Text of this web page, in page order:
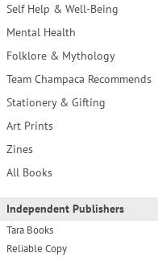
Self Help & Well-Being
Mental Health
Folklore & Mythology
Team Champaca Recommends
Stationery & Gifting
Art Prints
Zines
All Books
Independent Publishers
Tara Books
Reliable Copy